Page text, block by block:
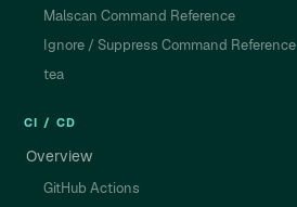
Malscan Command Reference
Ignore / Suppress Command Reference
tea
CI / CD
Overview
GitHub Actions